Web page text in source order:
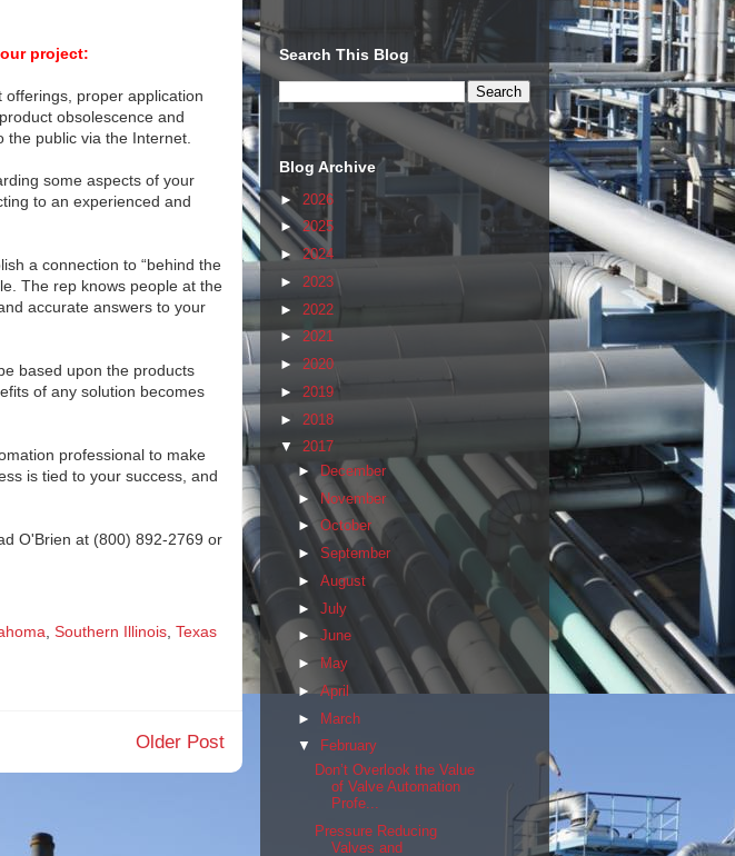
project:
proper application
obsolescence and
public via the Internet.
some aspects of your
to an experienced and
a connection to “behind the
The rep knows people at the
accurate answers to your
based upon the products
of any solution becomes
professional to make
is tied to your success, and
O'Brien at (800) 892-2769 or
Southern Illinois Texas
Older Post
Search This Blog
Blog Archive
► 2026
►2025
►2024
► 2023
► 2022
► 2021
► 2020
► 2019
► 2018
▼ 2017
► December
►November
► October
► September
► August
► July
► June
►
May
►April
► March
▼
February
Don’t Overlook the Value
of Valve Automation
Profe...
Pressure Reducing
Valves and